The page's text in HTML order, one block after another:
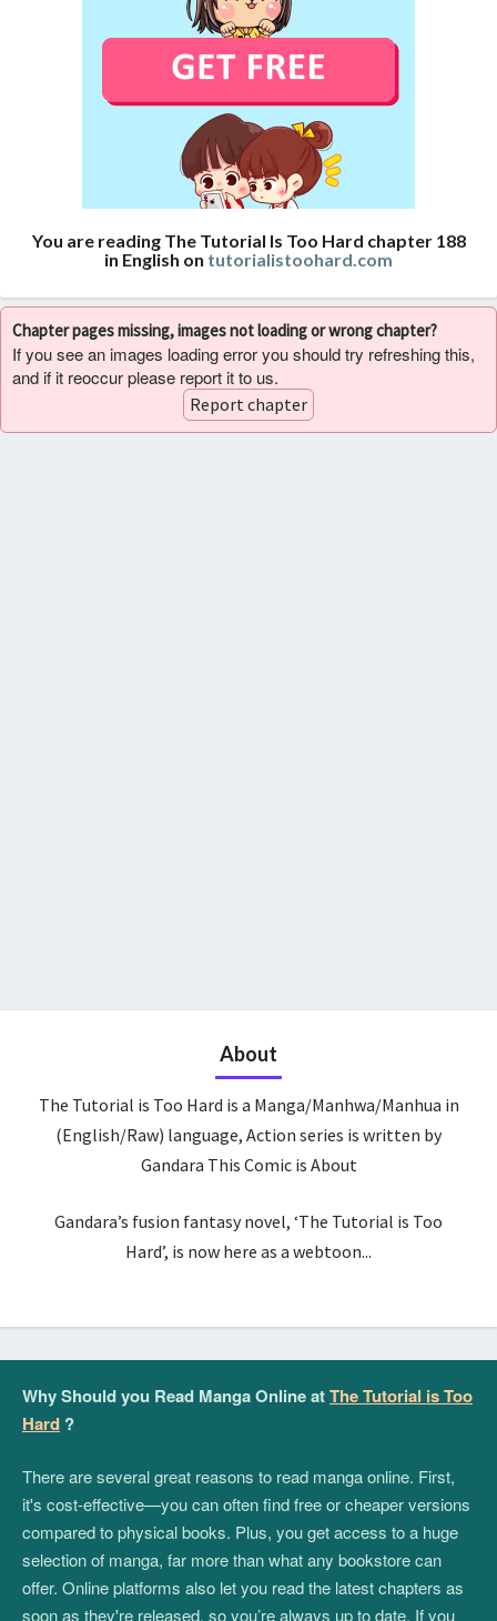
You are reading The Tutorial Is Too Hard chapter 188
in English on tutorialistoohard.com
Chapter pages missing, images not loading or wrong chapter?
If you see an images loading error you should try refreshing this,
and if it reoccur please report it to us.
Report chapter
About
The Tutorial is Too Hard is a Manga/Manhwa/Manhua in
(English/Raw) language, Action series is written by
Gandara This Comic is About
Gandara’s fusion fantasy novel, ‘The Tutorial is Too
Hard’, is now here as a webtoon...
Why Should you Read Manga Online atThe Tutorial is Too
Hard ?
There are several great reasons to read manga online. First,
it's cost-effective—you can often find free or cheaper versions
compared to physical books. Plus, you get access to a huge
selection of manga, far more than what any bookstore can
offer. Online platforms also let you read the latest chapters as
soon as they're released, so you’re always up to date. If you